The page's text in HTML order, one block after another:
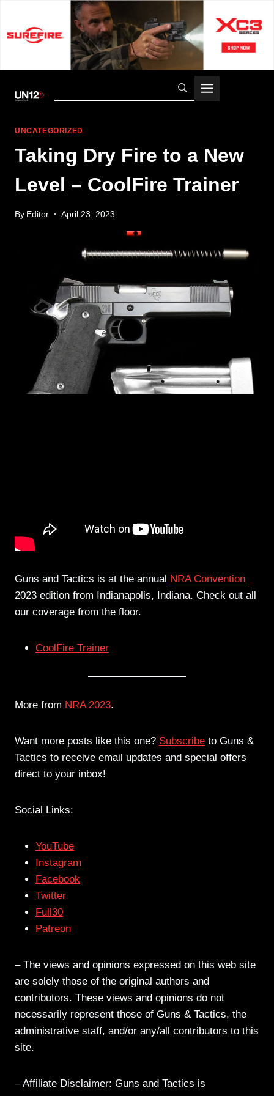
UNCATEGORIZED
Taking Dry Fire to a New
Level – CoolFire Trainer
By Editor April 23, 2023
Guns and Tactics is at the annual NRA Convention
2023 edition from Indianapolis, Indiana. Check out all
our coverage from the floor.
CoolFire Trainer
More from NRA 2023.
Want more posts like this one? Subscribe to Guns &
Tactics to receive email updates and special offers
direct to your inbox!
Social Links:
YouTube
Instagram
Facebook
Twitter
Full30
Patreon
– The views and opinions expressed on this web site
are solely those of the original authors and
contributors. These views and opinions do not
necessarily represent those of Guns & Tactics, the
administrative staff, and/or any/all contributors to this
site.
– Affiliate Disclaimer: Guns and Tactics is